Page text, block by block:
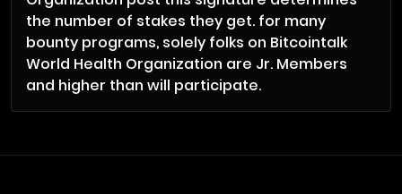
the number of stakes they get. for many
bounty programs, solely folks on Bitcointalk
World Health Organization are Jr. Members
and higher than will participate.